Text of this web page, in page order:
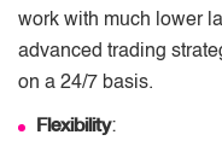
work with much lower
advanced trading
on a 24/7 basis.
Flexibility: